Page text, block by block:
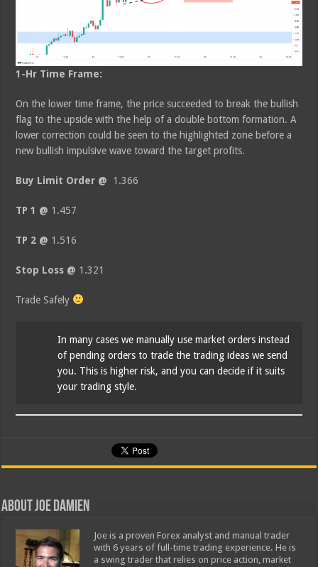
1-Hr Time Frame:
On the lower time frame, the price succeeded to break the bullish
flag to the upside with the help of a double bottom formation. A
lower correction could be seen to the highlighted zone before a
new bullish impulsive wave toward the target profits.
Buy Limit Order @ 1.366
TP 1 @ 1.457
TP 2 @ 1.516
Stop Loss @ 1.321
Trade Safely
In many cases we manually use market orders instead
of pending orders to trade the trading ideas we send
you. This is higher risk, and you can decide if it suits
your trading style.
About Joe Damien
Joe is a proven Forex analyst and manual trader
with 6 years of full-time trading experience. He is
a swing trader that relies on price action, market